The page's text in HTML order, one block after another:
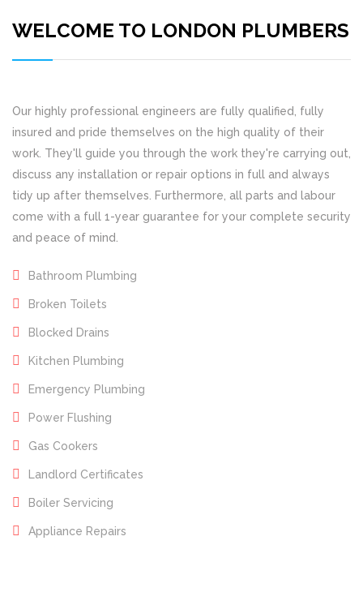
WELCOME TO LONDON PLUMBERS
Our highly professional engineers are fully qualified, fully
insured and pride themselves on the high quality of their
work. They'll guide you through the work they're carrying out,
discuss any installation or repair options in full and always
tidy up after themselves. Furthermore, all parts and labour
come with a full 1-year guarantee for your complete security
and peace of mind.
Bathroom Plumbing
Broken Toilets
Blocked Drains
Kitchen Plumbing
Emergency Plumbing
Power Flushing
Gas Cookers
Landlord Certificates
Boiler Servicing
Appliance Repairs